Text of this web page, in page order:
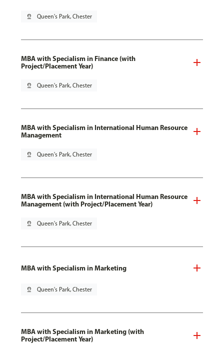
pin_drop Queen's Park, Chester
MBA with Specialism in Finance (with
Project/Placement Year)
pin_drop Queen's Park, Chester
MBA with Specialism in International Human Resource
Management
pin_drop Queen's Park, Chester
MBA with Specialism in International Human Resource
Management (with Project/Placement Year)
pin_drop Queen's Park, Chester
MBA with Specialism in Marketing
pin_drop Queen's Park, Chester
MBA with Specialism in Marketing (with
Project/Placement Year)